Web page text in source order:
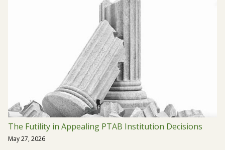
The Futility in Appealing PTAB Institution Decisions
May 27, 2026